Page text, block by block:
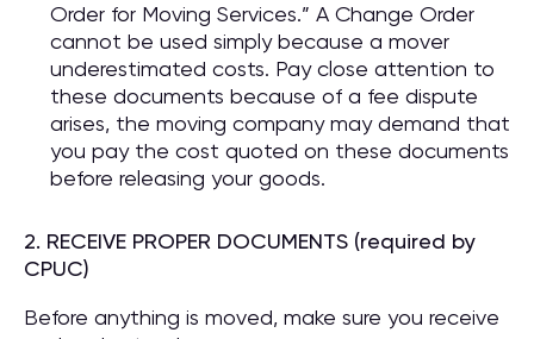
Order for Moving Services.” A Change Order
cannot be used simply because a mover
underestimated costs. Pay close attention to
these documents because of a fee dispute
arises, the moving company may demand that
you pay the cost quoted on these documents
before releasing your goods.
2. RECEIVE PROPER DOCUMENTS (required by
CPUC)
Before anything is moved, make sure you receive